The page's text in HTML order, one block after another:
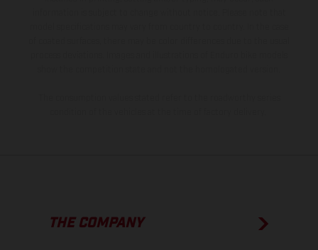
THE COMPANY